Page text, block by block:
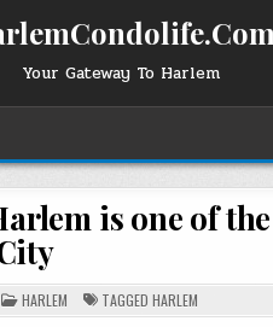
Your Gateway To Harlem
is one of
POSTED
IN
HARLEM TAGGED HARLEM